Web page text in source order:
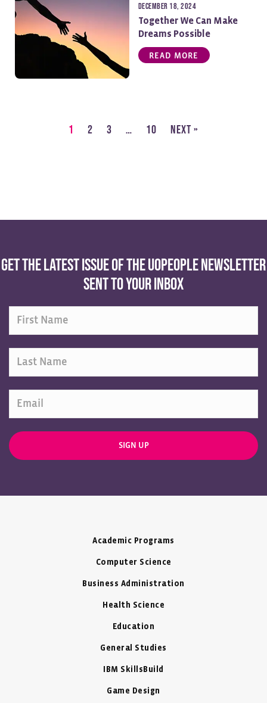
December 18, 2024
Together We Can Make
Dreams Possible
READ MORE
1 2 3 … 10 Next »
Get the latest issue of the UoPeople Newsletter
sent to your inbox
Academic Programs
Computer Science
Business Administration
Health Science
Education
General Studies
IBM SkillsBuild
Game Design